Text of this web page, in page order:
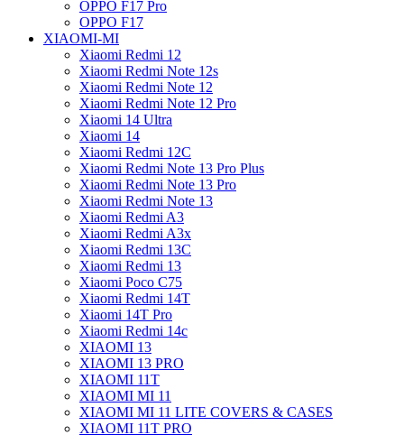
OPPO F17 Pro
OPPO F17
XIAOMI-MI
Xiaomi Redmi 12
Xiaomi Redmi Note 12s
Xiaomi Redmi Note 12
Xiaomi Redmi Note 12 Pro
Xiaomi 14 Ultra
Xiaomi 14
Xiaomi Redmi 12C
Xiaomi Redmi Note 13 Pro Plus
Xiaomi Redmi Note 13 Pro
Xiaomi Redmi Note 13
Xiaomi Redmi A3
Xiaomi Redmi A3x
Xiaomi Redmi 13C
Xiaomi Redmi 13
Xiaomi Poco C75
Xiaomi Redmi 14T
Xiaomi 14T Pro
Xiaomi Redmi 14c
XIAOMI 13
XIAOMI 13 PRO
XIAOMI 11T
XIAOMI MI 11
XIAOMI MI 11 LITE COVERS & CASES
XIAOMI 11T PRO